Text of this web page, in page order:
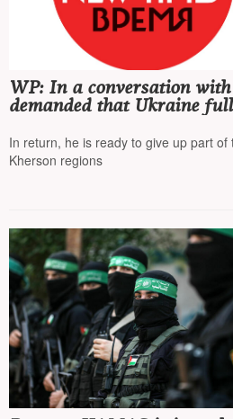
WP: In a conversation
demanded that Ukraine
In return, he is ready to give up part of
Kherson regions